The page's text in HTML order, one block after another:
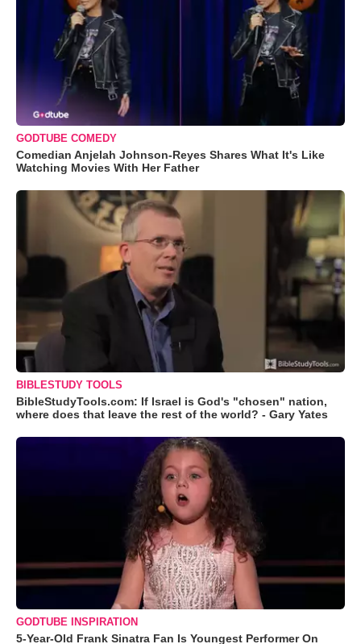
GODTUBE COMEDY
Comedian Anjelah Johnson-Reyes Shares What It's Like
Watching Movies With Her Father
BIBLESTUDY TOOLS
BibleStudyTools.com: If Israel is God's "chosen" nation,
where does that leave the rest of the world? - Gary Yates
GODTUBE INSPIRATION
5-Year-Old Frank Sinatra Fan Is Youngest Performer On